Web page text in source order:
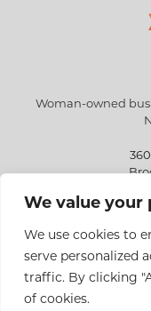
We value your
We use cookies to
serve personalized
traffic. By clicking
of cookies.
Woman-owned
Copyright © 2026